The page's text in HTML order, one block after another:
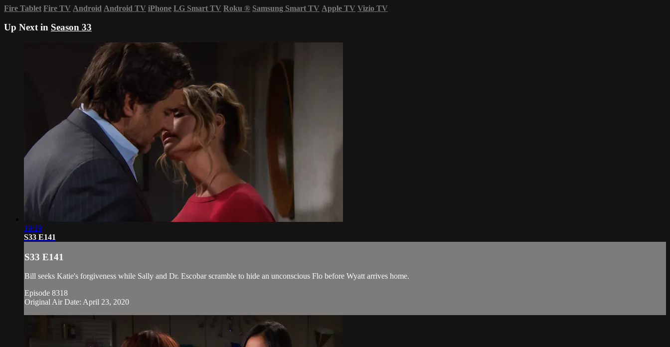
Fire Tablet Fire TV Android Android TV iPhone LG Smart TV Roku ® Samsung Smart TV Apple TV Vizio TV
Up Next in Season 33
19:19
S33 E141
S33 E141
Bill seeks Katie's forgiveness while Sally and Dr. Escobar scramble to hide an unconscious Flo before Wyatt arrives home.
Episode 8318
Original Air Date: April 23, 2020